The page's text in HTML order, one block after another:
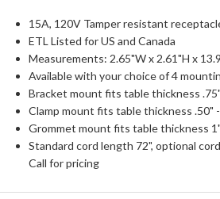
15A, 120V Tamper resistant
ETL Listed for US and Canada
Measurements: 2.65"W x 2.61"H x
Available with your choice of 4
Bracket mount fits table thickness
Clamp mount fits table thickness .50"
Grommet mount fits table thickness
Standard cord length 72", optional
Call for pricing